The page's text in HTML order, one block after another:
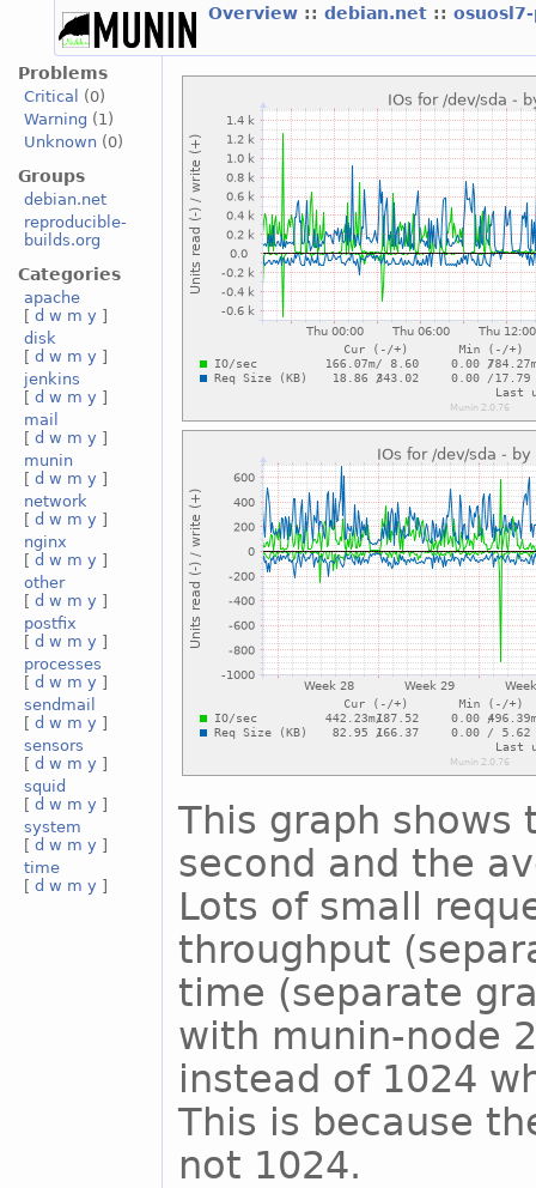
Overview :: debian.net ::
Problems
Critical
(0)
Warning (1)
Unknown(0)
Groups
debian.net
reproducible-
builds.org
Categories
apache
[ d w m y ]
disk
[ d w m y ]
jenkins
[ d w m y ]
mail
[ d w m y ]
munin
[ d w m y ]
network
[ d w m y ]
nginx
[ d w m y ]
other
[ d w m y ]
postfix
[ d w m y ]
processes
[ d w m y ]
sendmail
[ d w m y ]
sensors
[ d w m y ]
squid
[ d w m y ]
system
[ d w m y ]
time
[ d w m y ]
This graph shows
second and the
Lots of small
throughput
time (separate
with munin-node
instead of 1024
This is because
not 1024.